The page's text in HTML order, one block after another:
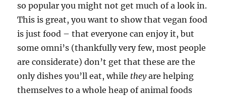
so popular you might not get much of a look in.
This is great, you want to show that vegan food
is just food – that everyone can enjoy it, but
some omni’s (thankfully very few, most people
are considerate) don’t get that these are the
only dishes you’ll eat, while theyare helping
themselves to a whole heap of animal foods